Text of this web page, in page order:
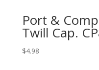
Port &
Twill Cap.
$4.98